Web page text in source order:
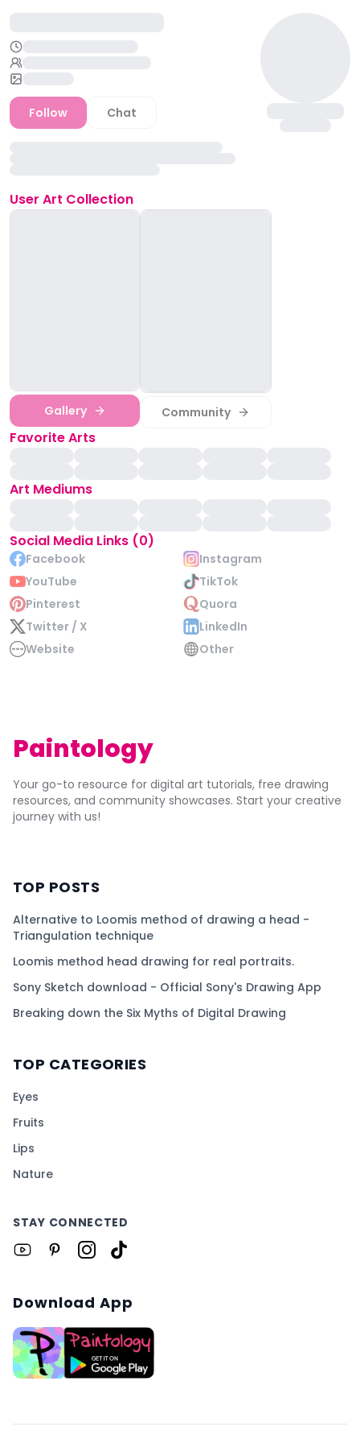
Follow Chat
User Art Collection
Gallery Community
Favorite Arts
Art Mediums
Social Media Links (0)
Facebook
Instagram
YouTube
TikTok
Pinterest
Quora
Twitter / X
LinkedIn
Website
Other
Paintology
Your go-to resource for digital art tutorials, free drawing
resources, and community showcases. Start your creative
journey with us!
TOP POSTS
Alternative to Loomis method of drawing a head -
Triangulation technique
Loomis method head drawing for real portraits.
Sony Sketch download - Official Sony's Drawing App
Breaking down the Six Myths of Digital Drawing
TOP CATEGORIES
Eyes
Fruits
Lips
Nature
STAY CONNECTED
Download App